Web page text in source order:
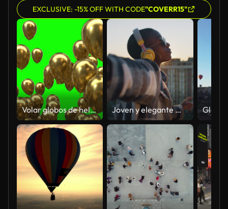
EXCLUSIVE: -15% OFF WITH CODE"COVERR15"
Volar globos de helio dorado de abajo a arriba y desaparecer aislados en el fondo de pantalla verde 4K Joven y elegante mujer afroamericana con auriculares amarillos escuchando música y divirtiéndose, bailando sola sobre fondo urbano al atardecer. Joven despreocupada siguiendo el ritmo de una canción enérgica